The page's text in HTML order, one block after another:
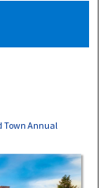
Town Annual
REPORTS